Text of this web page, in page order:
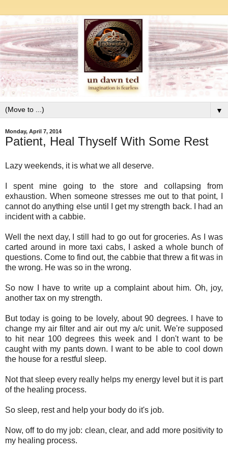
▼
Monday, April 7, 2014
Patient, Heal Thyself With Some Rest
Lazy weekends, it is what we all deserve.
I spent mine going to the store and collapsing from
exhaustion. When someone stresses me out to that point, I
cannot do anything else until I get my strength back. I had an
incident with a cabbie.
Well the next day, I still had to go out for groceries. As I was
carted around in more taxi cabs, I asked a whole bunch of
questions. Come to find out, the cabbie that threw a fit was in
the wrong. He was so in the wrong.
So now I have to write up a complaint about him. Oh, joy,
another tax on my strength.
But today is going to be lovely, about 90 degrees. I have to
change my air filter and air out my a/c unit. We're supposed
to hit near 100 degrees this week and I don't want to be
caught with my pants down. I want to be able to cool down
the house for a restful sleep.
Not that sleep every really helps my energy level but it is part
of the healing process.
So sleep, rest and help your body do it's job.
Now, off to do my job: clean, clear, and add more positivity to
my healing process.